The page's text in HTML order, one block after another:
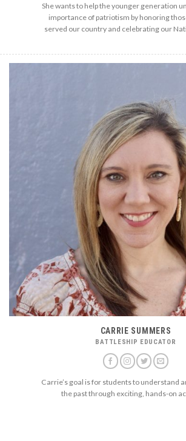
She wants to help the younger generation
importance of patriotism by honoring
served our country and celebrating our
CARRIE SUMMERS
BATTLESHIP EDUCATOR
Carrie’s goal is for students to understand
the past through exciting, hands-on